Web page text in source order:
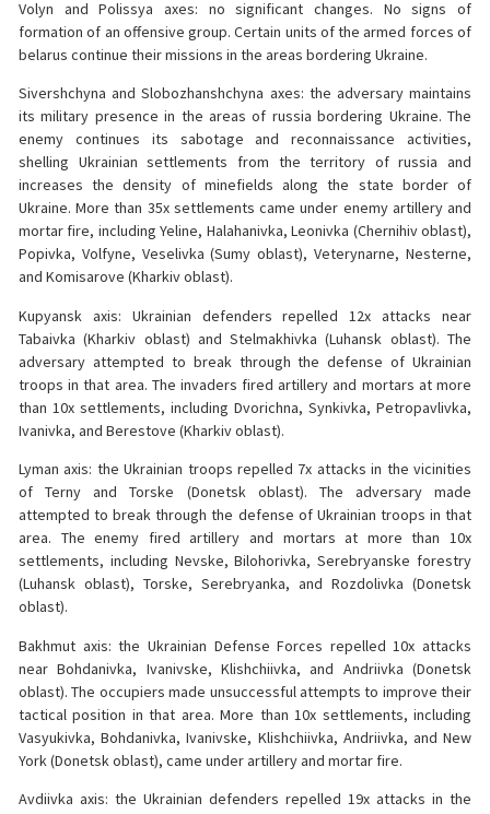
Volyn and Polissya axes: no significant changes. No signs of
formation of an offensive group. Certain units of the armed forces of
belarus continue their missions in the areas bordering Ukraine.
Sivershchyna and Slobozhanshchyna axes: the adversary maintains
its military presence in the areas of russia bordering Ukraine. The
enemy continues its sabotage and reconnaissance activities,
shelling Ukrainian settlements from the territory of russia and
increases the density of minefields along the state border of
Ukraine. More than 35x settlements came under enemy artillery and
mortar fire, including Yeline, Halahanivka, Leonivka (Chernihiv oblast),
Popivka, Volfyne, Veselivka (Sumy oblast), Veterynarne, Nesterne,
and Komisarove (Kharkiv oblast).
Kupyansk axis: Ukrainian defenders repelled 12x attacks near
Tabaivka (Kharkiv oblast) and Stelmakhivka (Luhansk oblast). The
adversary attempted to break through the defense of Ukrainian
troops in that area. The invaders fired artillery and mortars at more
than 10x settlements, including Dvorichna, Synkivka, Petropavlivka,
Ivanivka, and Berestove (Kharkiv oblast).
Lyman axis: the Ukrainian troops repelled 7x attacks in the vicinities
of Terny and Torske (Donetsk oblast). The adversary made
attempted to break through the defense of Ukrainian troops in that
area. The enemy fired artillery and mortars at more than 10x
settlements, including Nevske, Bilohorivka, Serebryanske forestry
(Luhansk oblast), Torske, Serebryanka, and Rozdolivka (Donetsk
oblast).
Bakhmut axis: the Ukrainian Defense Forces repelled 10x attacks
near Bohdanivka, Ivanivske, Klishchiivka, and Andriivka (Donetsk
oblast). The occupiers made unsuccessful attempts to improve their
tactical position in that area. More than 10x settlements, including
Vasyukivka, Bohdanivka, Ivanivske, Klishchiivka, Andriivka, and New
York (Donetsk oblast), came under artillery and mortar fire.
Avdiivka axis: the Ukrainian defenders repelled 19x attacks in the